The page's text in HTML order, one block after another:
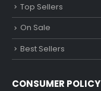
Top Sellers
On Sale
Best Sellers
CONSUMER POLICY